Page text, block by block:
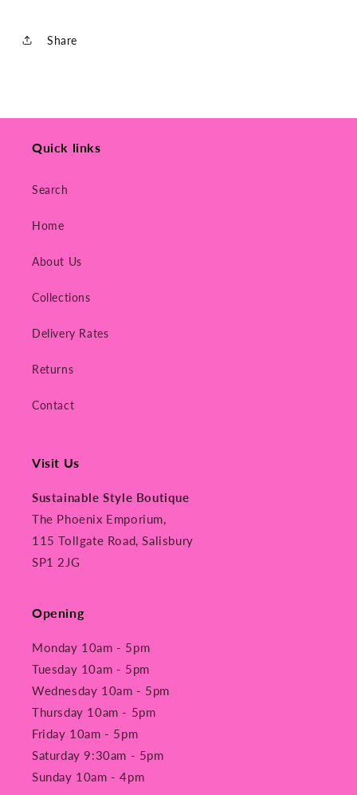
Share
Quick links
Search
Home
About Us
Collections
Delivery Rates
Returns
Contact
Visit Us
Sustainable Style Boutique
The Phoenix Emporium,
115 Tollgate Road, Salisbury
SP1 2JG
Opening
Monday 10am - 5pm
Tuesday 10am - 5pm
Wednesday 10am - 5pm
Thursday 10am - 5pm
Friday 10am - 5pm
Saturday 9:30am - 5pm
Sunday 10am - 4pm